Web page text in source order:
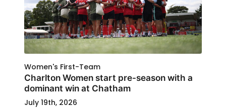
Women's First-Team
Charlton Women start pre-season with a
dominant win at Chatham
July 19th, 2026